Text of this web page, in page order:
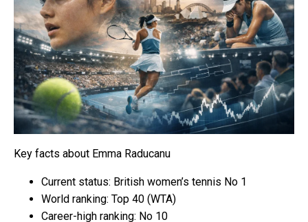
Key facts about Emma Raducanu
Current status: British women’s tennis No 1
World ranking: Top 40 (WTA)
Career-high ranking: No 10